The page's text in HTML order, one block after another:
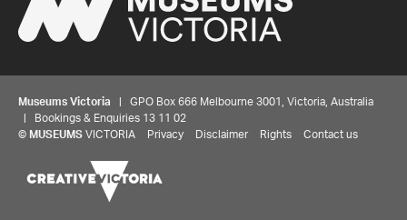
Museums Victoria | GPO Box 666 Melbourne 3001, Victoria, Australia
| Bookings & Enquiries 13 11 02
© MUSEUMS VICTORIA Privacy Disclaimer Rights Contact us